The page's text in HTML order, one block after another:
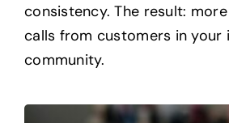
consistency. The result:
calls from customers in your
community.